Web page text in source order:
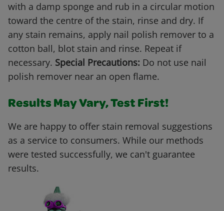
with a damp sponge and rub in a circular motion
toward the centre of the stain, rinse and dry. If
any stain remains, apply nail polish remover to a
cotton ball, blot stain and rinse. Repeat if
necessary. Special Precautions: Do not use nail
polish remover near an open flame.
Results May Vary, Test First!
We are happy to offer stain removal suggestions
as a service to consumers. While our methods
were tested successfully, we can't guarantee
results.